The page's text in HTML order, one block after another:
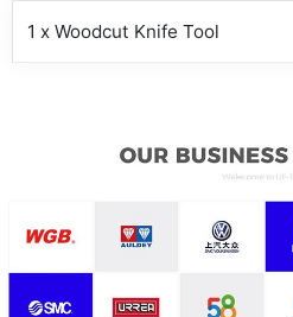
1 x Woodcut Knife Tool